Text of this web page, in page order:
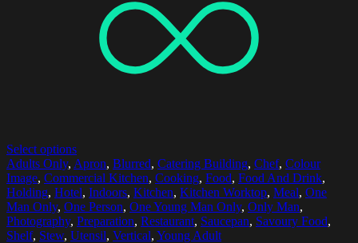
Select options
Adults Only, Apron, Blurred, Catering Building, Chef, Colour
Image, Commercial Kitchen, Cooking, Food, Food And Drink,
Holding, Hotel, Indoors, Kitchen, Kitchen Worktop, Meal, One
Man Only, One Person, One Young Man Only, Only Man,
Photography, Preparation, Restaurant, Saucepan, Savoury Food,
Shelf, Stew, Utensil, Vertical, Young Adult